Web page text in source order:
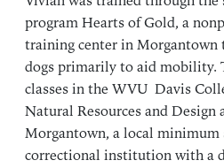
program Hearts of Gold, a
training center in Morgantown
dogs primarily to aid mobility.
classes in the WVU Davis
Natural Resources and Design
Morgantown, a local minimum
correctional institution with a